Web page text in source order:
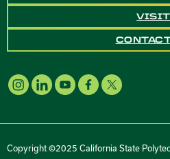
VISIT
Copyright ©2025 California State